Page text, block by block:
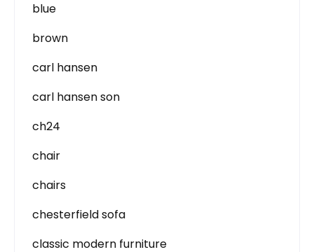
blue
brown
carl hansen
carl hansen son
ch24
chair
chairs
chesterfield sofa
classic modern furniture